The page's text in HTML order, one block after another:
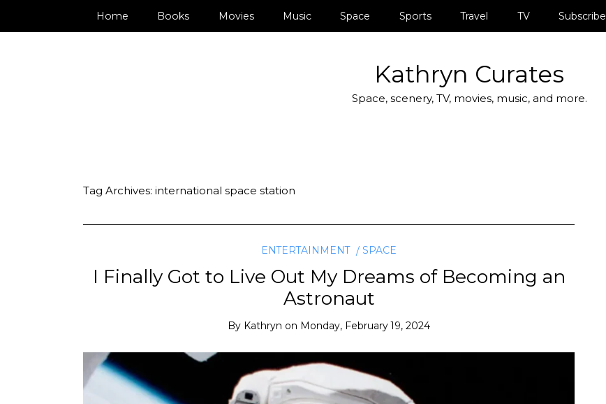
Home Books Movies Music Space Sports Travel TV Subscribe
Kathryn Curates
Space, scenery, TV, movies, music, and more.
Tag Archives: international space station
ENTERTAINMENT SPACE
I Finally Got to Live Out My Dreams of Becoming an
Astronaut
By Kathryn on Monday, February 19, 2024